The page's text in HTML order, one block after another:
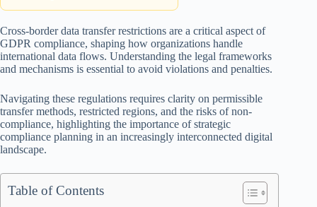
Cross-border data transfer restrictions are a critical aspect of
GDPR compliance, shaping how organizations handle
international data flows. Understanding the legal frameworks
and mechanisms is essential to avoid violations and penalties.
Navigating these regulations requires clarity on permissible
transfer methods, restricted regions, and the risks of non-
compliance, highlighting the importance of strategic
compliance planning in an increasingly interconnected digital
landscape.
Table of Contents